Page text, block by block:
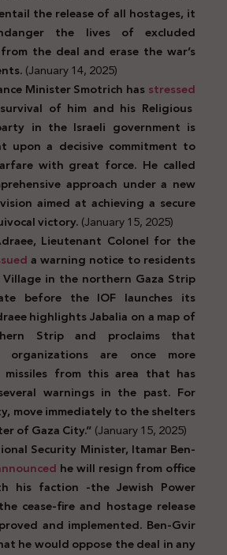
the release of all hostages, it
the lives of excluded
the deal and erase the war’s
(January 14, 2025)
Minister Smotrich hasstressed
of him and his Religious
in the Israeli government is
upon a decisive commitment to
with great force. He called
approach under a new
aimed at achieving a secure
victory.(January 15, 2025)
Lieutenant Colonel for the
a warning notice to residents
in the northern Gaza Strip
before the IOF launches its
highlights Jabalia on a map of
Strip and proclaims that
organizations are once more
missiles from this area that has
warnings in the past. For
move immediately to the shelters
of Gaza City.”(January 15, 2025)
Security Minister, Itamar Ben-
he will resign from office
his faction -the Jewish Power
cease-fire and hostage release
and implemented. Ben-Gvir
he would oppose the deal in any